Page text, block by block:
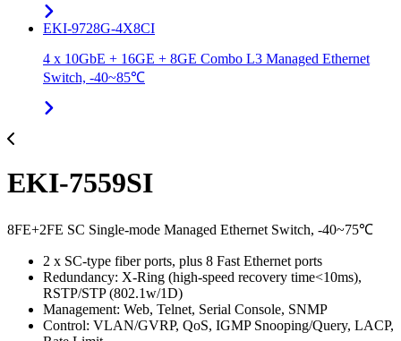
EKI-9728G-4X8CI
4 x 10GbE + 16GE + 8GE Combo L3 Managed Ethernet
Switch, -40~85℃
EKI-7559SI
8FE+2FE SC Single-mode Managed Ethernet Switch, -40~75℃
2 x SC-type fiber ports, plus 8 Fast Ethernet ports
Redundancy: X-Ring (high-speed recovery time<10ms),
RSTP/STP (802.1w/1D)
Management: Web, Telnet, Serial Console, SNMP
Control: VLAN/GVRP, QoS, IGMP Snooping/Query, LACP,